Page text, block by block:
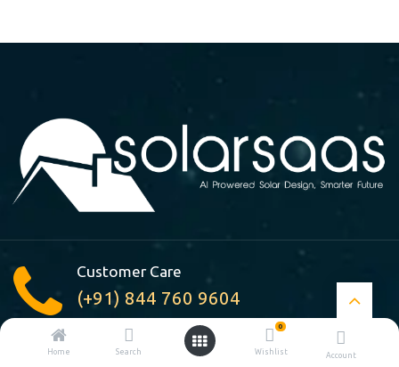
Home Search
0
Wishlist Account
Customer Care
(+91) 844 760 9604
A-210, Pocket : A, Jasola Vihar